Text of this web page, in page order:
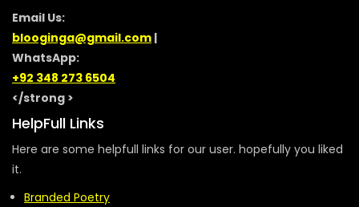
Email Us:
blooginga@gmail.com |
WhatsApp:
+92 348 273 6504
</strong >
HelpFull Links
Here are some helpfull links for our user. hopefully you liked
it.
Branded Poetry